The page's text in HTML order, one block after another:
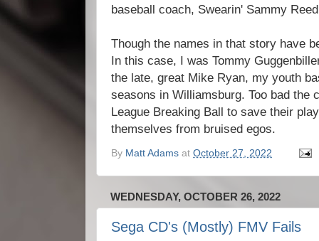
baseball coach, Swearin' Sammy
Though the names in that story have
In this case, I was Tommy
the late, great Mike Ryan, my youth
seasons in Williamsburg. Too bad the
League Breaking Ball to save their
themselves from bruised egos.
By Matt Adams at October 27, 2022
WEDNESDAY, OCTOBER 26, 2022
Sega CD's (Mostly) FMV Fails